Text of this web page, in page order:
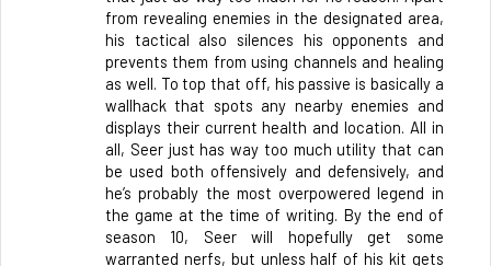
from revealing enemies in the designated area,
his tactical also silences his opponents and
prevents them from using channels and healing
as well. To top that off, his passive is basically a
wallhack that spots any nearby enemies and
displays their current health and location. All in
all, Seer just has way too much utility that can
be used both offensively and defensively, and
he’s probably the most overpowered legend in
the game at the time of writing. By the end of
season 10, Seer will hopefully get some
warranted nerfs, but unless half of his kit gets